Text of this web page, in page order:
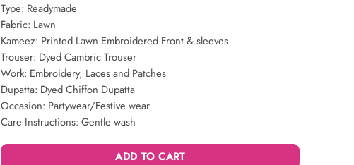
Type: Readymade
Fabric: Lawn
Kameez: Printed Lawn Embroidered Front & sleeves
Trouser: Dyed Cambric Trouser
Work: Embroidery, Laces and Patches
Dupatta: Dyed Chiffon Dupatta
Occasion: Partywear/Festive wear
Care Instructions: Gentle wash
ADD TO CART